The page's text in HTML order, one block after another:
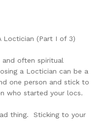
Loctician (Part I of 3)
and often spiritual
a Loctician can be a
one person and stick to
who started your locs.
thing. Sticking to your